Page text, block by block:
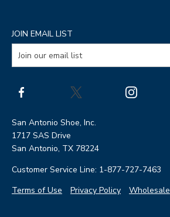
JOIN EMAIL LIST
San Antonio Shoe, Inc.
1717 SAS Drive
San Antonio, TX 78224
Customer Service Line: 1-877-727-7463
Terms of Use
Privacy Policy Wholesale